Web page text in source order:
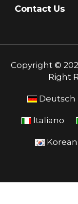
Contact Us
Copyright ©
Right
Deutsch
Italiano
Korean